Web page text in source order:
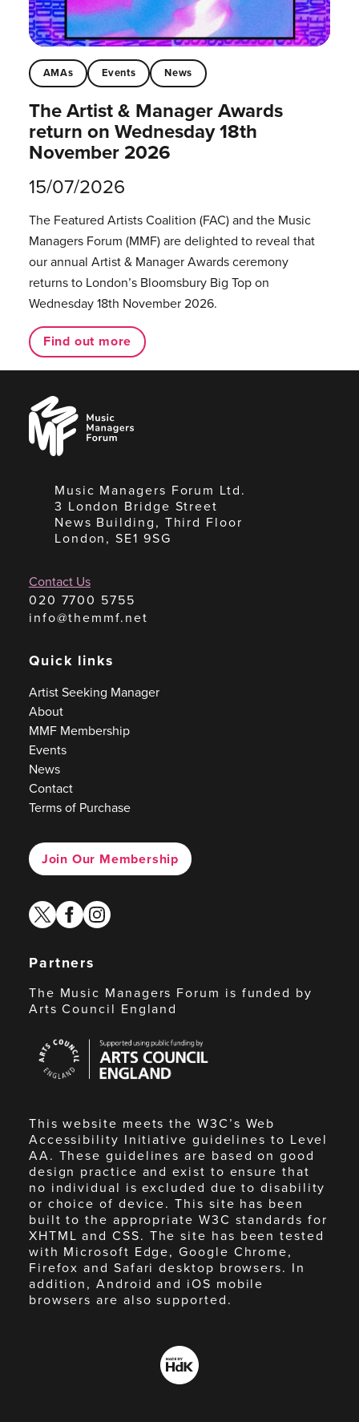
AMAs Events News
The Artist & Manager Awards
return on Wednesday 18th
November 2026
15/07/2026
The Featured Artists Coalition (FAC) and the Music
Managers Forum (MMF) are delighted to reveal that
our annual Artist & Manager Awards ceremony
returns to London’s Bloomsbury Big Top on
Wednesday 18th November 2026.
Find out more
Music
Managers
Forum
Music Managers Forum Ltd.
3 London Bridge Street
News Building, Third Floor
London, SE1 9SG
Contact Us
020 7700 5755
info@themmf.net
Quick links
Artist Seeking Manager
About
MMF Membership
Events
News
Contact
Terms of Purchase
Join Our Membership
twitterfacebook
instagram
Partners
The Music Managers Forum is funded by
Arts Council England
Council
England
This website meets the W3C’s Web
Accessibility Initiative guidelines to Level
AA. These guidelines are based on good
design practice and exist to ensure that
no individual is excluded due to disability
or choice of device. This site has been
built to the appropriate W3C standards for
XHTML and CSS. The site has been tested
with Microsoft Edge, Google Chrome,
Firefox and Safari desktop browsers. In
addition, Android and iOS mobile
browsers are also supported.
Made
by
HdK